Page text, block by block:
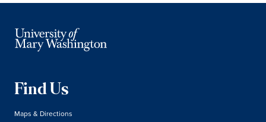
Find Us
Maps & Directions